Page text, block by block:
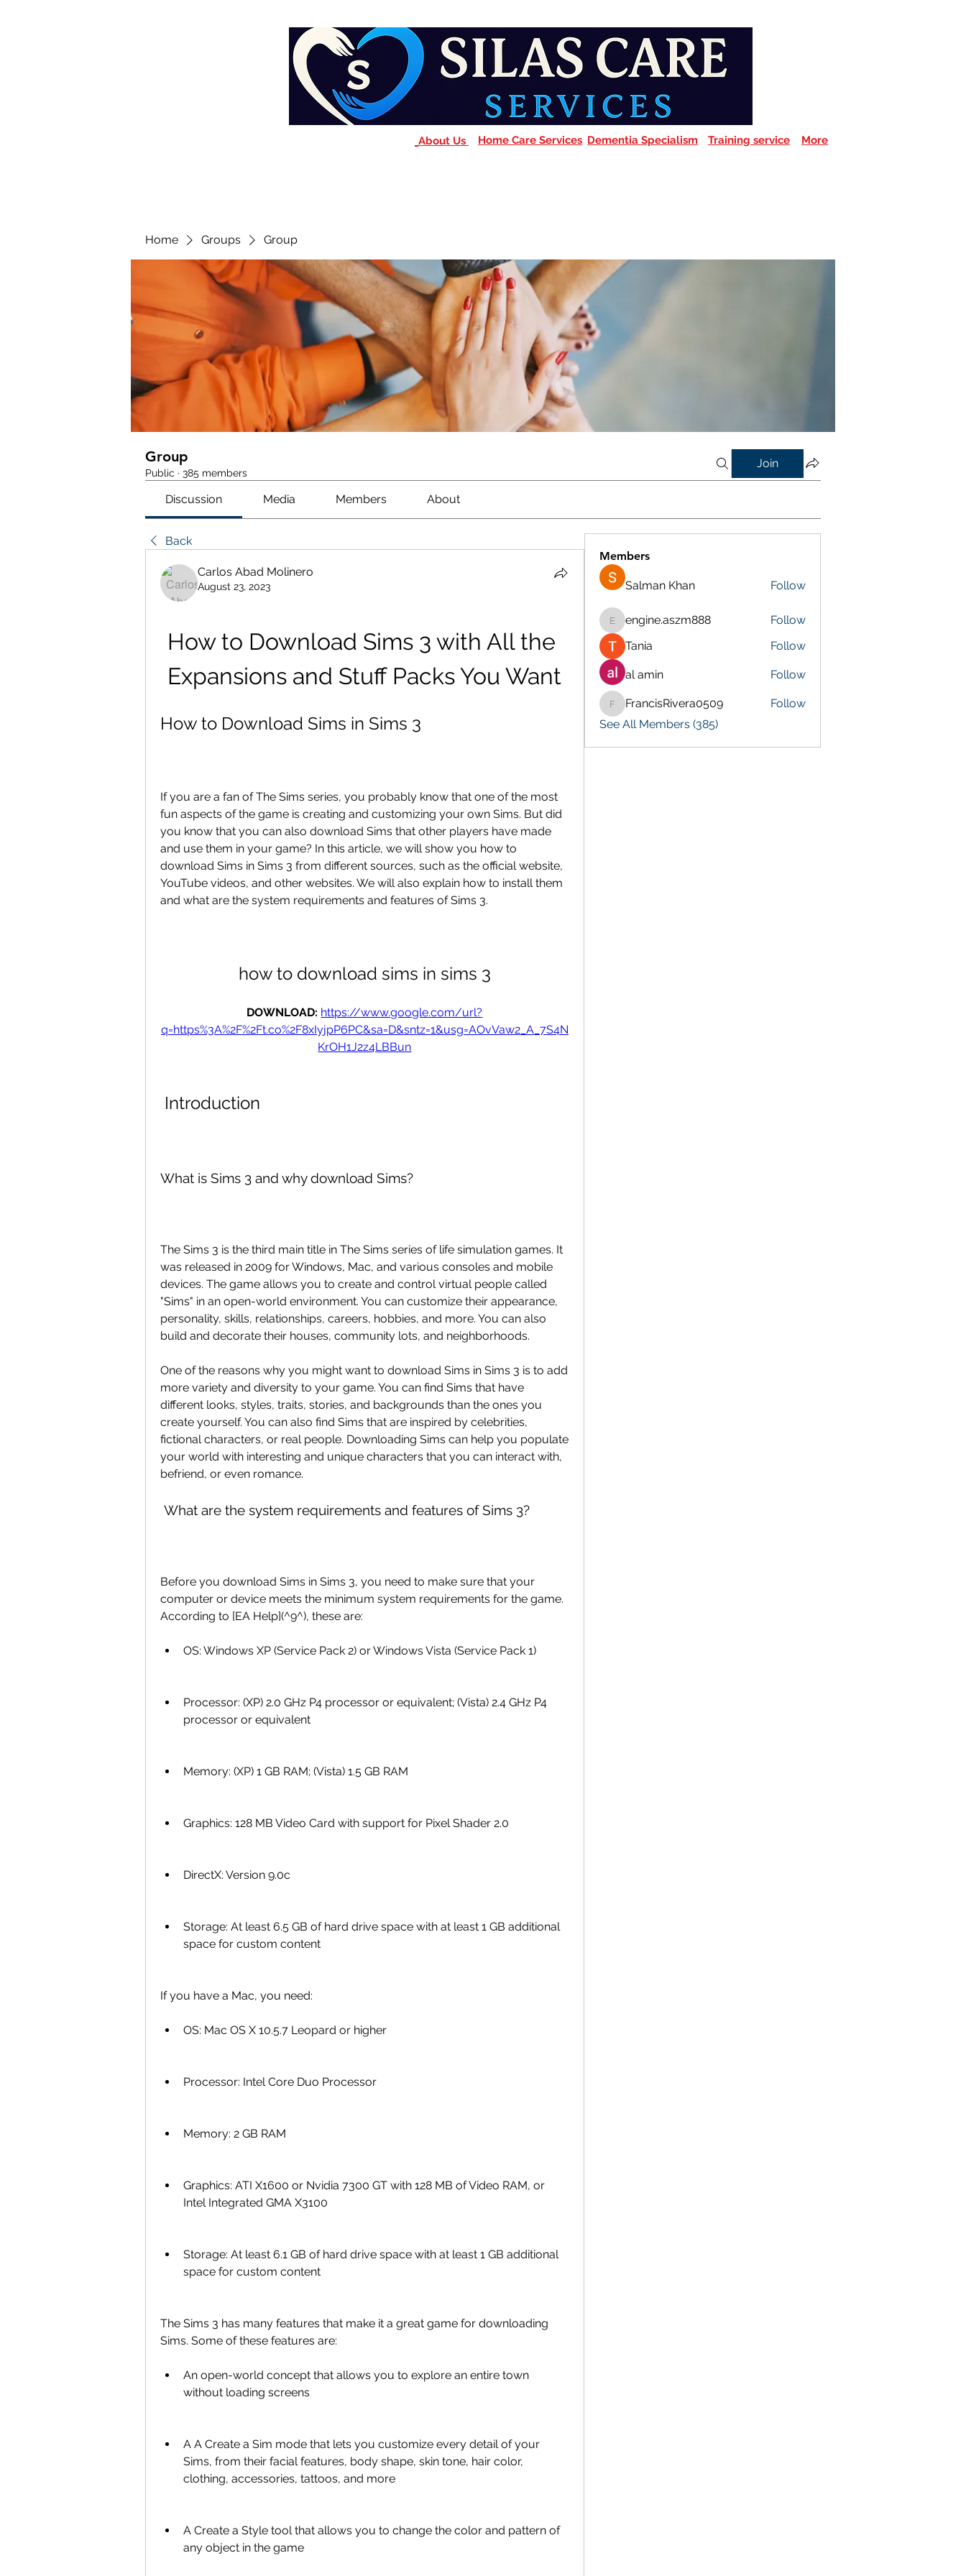
About Us Home Care Services Dementia Specialism Training service More
Home Groups Group
Group
Public · 385 members
Join
Discussion Media Members About
Back
Carlos Abad Molinero
August 23, 2023
How to Download Sims 3 with All the
Expansions and Stuff Packs You Want
How to Download Sims in Sims 3
If you are a fan of The Sims series, you probably know that one of the most
fun aspects of the game is creating and customizing your own Sims. But did
you know that you can also download Sims that other players have made
and use them in your game? In this article, we will show you how to
download Sims in Sims 3 from different sources, such as the official website,
YouTube videos, and other websites. We will also explain how to install them
and what are the system requirements and features of Sims 3.
how to download sims in sims 3
DOWNLOAD: https://www.google.com/url?
q=https%3A%2F%2Ft.co%2F8xIyjpP6PC&sa=D&sntz=1&usg=AOvVaw2_A_7S4N
KrOH1J2z4LBBun
Introduction
What is Sims 3 and why download Sims?
The Sims 3 is the third main title in The Sims series of life simulation games. It
was released in 2009 for Windows, Mac, and various consoles and mobile
devices. The game allows you to create and control virtual people called
"Sims" in an open-world environment. You can customize their appearance,
personality, skills, relationships, careers, hobbies, and more. You can also
build and decorate their houses, community lots, and neighborhoods.
One of the reasons why you might want to download Sims in Sims 3 is to add
more variety and diversity to your game. You can find Sims that have
different looks, styles, traits, stories, and backgrounds than the ones you
create yourself. You can also find Sims that are inspired by celebrities,
fictional characters, or real people. Downloading Sims can help you populate
your world with interesting and unique characters that you can interact with,
befriend, or even romance.
What are the system requirements and features of Sims 3?
Before you download Sims in Sims 3, you need to make sure that your
computer or device meets the minimum system requirements for the game.
According to [EA Help](^9^), these are:
OS: Windows XP (Service Pack 2) or Windows Vista (Service Pack 1)
Processor: (XP) 2.0 GHz P4 processor or equivalent; (Vista) 2.4 GHz P4
processor or equivalent
Memory: (XP) 1 GB RAM; (Vista) 1.5 GB RAM
Graphics: 128 MB Video Card with support for Pixel Shader 2.0
DirectX: Version 9.0c
Storage: At least 6.5 GB of hard drive space with at least 1 GB additional
space for custom content
If you have a Mac, you need:
OS: Mac OS X 10.5.7 Leopard or higher
Processor: Intel Core Duo Processor
Memory: 2 GB RAM
Graphics: ATI X1600 or Nvidia 7300 GT with 128 MB of Video RAM, or
Intel Integrated GMA X3100
Storage: At least 6.1 GB of hard drive space with at least 1 GB additional
space for custom content
The Sims 3 has many features that make it a great game for downloading
Sims. Some of these features are:
An open-world concept that allows you to explore an entire town
without loading screens
A A Create a Sim mode that lets you customize every detail of your
Sims, from their facial features, body shape, skin tone, hair color,
clothing, accessories, tattoos, and more
A Create a Style tool that allows you to change the color and pattern of
any object in the game
Members
Salman Khan Follow
engine.aszm888
engine.aszm888
Follow
Tania
Follow
al amin Follow
FrancisRivera0509
FrancisRivera0509
Follow
See All Members (385)